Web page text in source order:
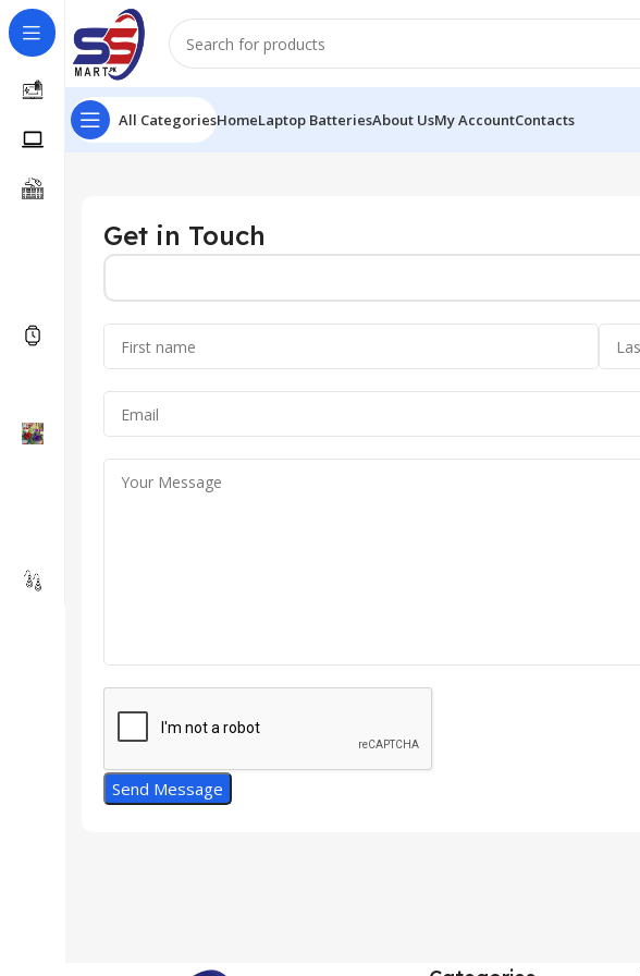
All CategoriesHomeLaptop BatteriesAbout UsMy AccountContacts
Get in Touch